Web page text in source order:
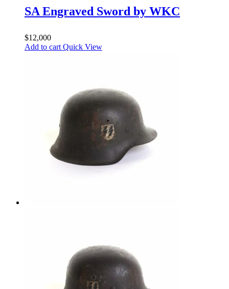
SA Engraved Sword by WKC
$12,000
Add to cart Quick View